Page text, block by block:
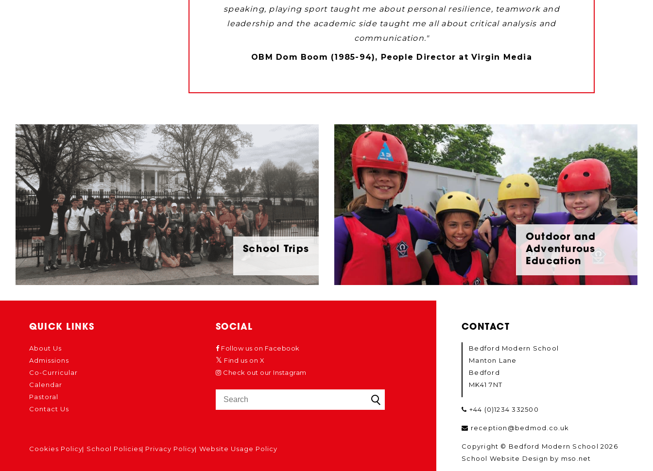
speaking, playing sport taught me about personal resilience, teamwork and
leadership and the academic side taught me all about critical analysis and
communication."
OBM Dom Boom (1985-94), People Director at Virgin Media
School Trips
Outdoor and
Adventurous
Education
QUICK LINKS
About Us
Admissions
Co-Curricular
Calendar
Pastoral
Contact Us
SOCIAL
Follow us on Facebook
Find us on X
Check out our Instagram
Cookies Policy School Policies Privacy Policy Website Usage Policy
CONTACT
Bedford Modern School
Manton Lane
Bedford
MK41 7NT
+44 (0)1234 332500
reception@bedmod.co.uk
Copyright © Bedford Modern School 2026
School Website Design by mso.net